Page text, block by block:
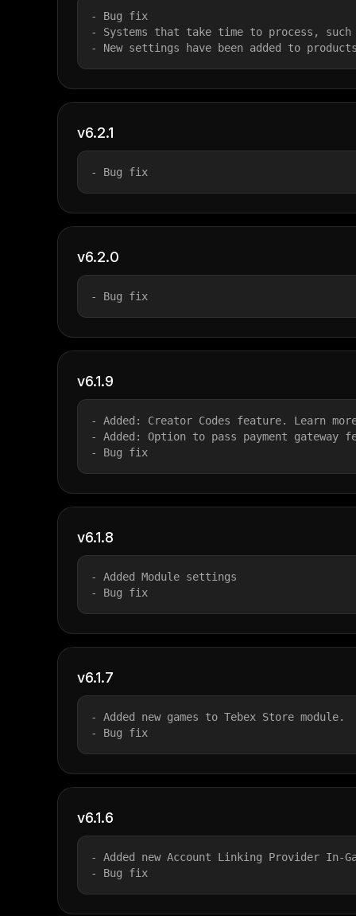
- Bug fix
- Systems that take time to process, such
- New settings have been added to
v6.2.1
- Bug fix
v6.2.0
- Bug fix
v6.1.9
- Added: Creator Codes feature. Learn
- Added: Option to pass payment
- Bug fix
v6.1.8
- Added Module settings
- Bug fix
v6.1.7
- Added new games to Tebex Store module.
- Bug fix
v6.1.6
- Added new Account Linking Provider
- Bug fix